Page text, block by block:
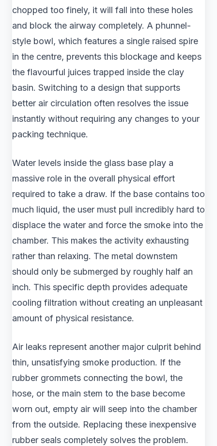
chopped too finely, it will fall into these holes
and block the airway completely. A phunnel-
style bowl, which features a single raised spire
in the centre, prevents this blockage and keeps
the flavourful juices trapped inside the clay
basin. Switching to a design that supports
better air circulation often resolves the issue
instantly without requiring any changes to your
packing technique.
Water levels inside the glass base play a
massive role in the overall physical effort
required to take a draw. If the base contains too
much liquid, the user must pull incredibly hard to
displace the water and force the smoke into the
chamber. This makes the activity exhausting
rather than relaxing. The metal downstem
should only be submerged by roughly half an
inch. This specific depth provides adequate
cooling filtration without creating an unpleasant
amount of physical resistance.
Air leaks represent another major culprit behind
thin, unsatisfying smoke production. If the
rubber grommets connecting the bowl, the
hose, or the main stem to the base become
worn out, empty air will seep into the chamber
from the outside. Replacing these inexpensive
rubber seals completely solves the problem.